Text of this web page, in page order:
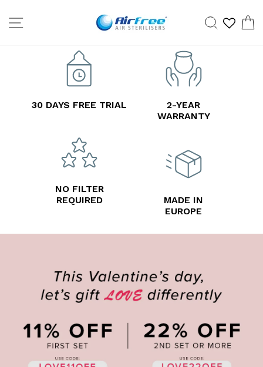
SITE NAVIGATION SEARCH
30 DAYS FREE TRIAL
NO FILTER
REQUIRED
2-YEAR
WARRANTY
MADE IN
EUROPE